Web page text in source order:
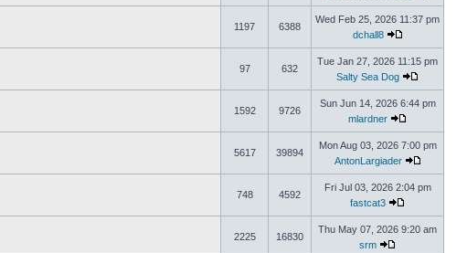
1197 6388
Wed Feb 25, 2026 11:37 pm
dchall8
97 632
Tue Jan 27, 2026 11:15 pm
Salty Sea Dog
1592 9726
Sun Jun 14, 2026 6:44 pm
mlardner
5617 39894
Mon Aug 03, 2026 7:00 pm
AntonLargiader
748 4592
Fri Jul 03, 2026 2:04 pm
fastcat3
2225 16830
Thu May 07, 2026 9:20 am
srm